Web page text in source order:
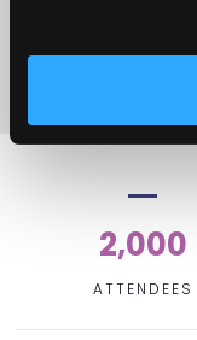
2,000
ATTENDEES